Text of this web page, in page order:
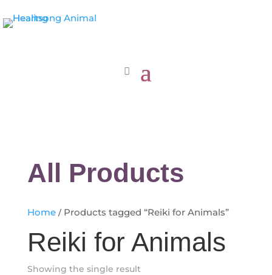
All Products
Home/ Products tagged “Reiki for Animals”
Reiki for Animals
Showing the single result